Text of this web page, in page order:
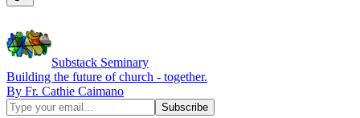
Substack Seminary
Building the future of church - together.
By Fr. Cathie Caimano